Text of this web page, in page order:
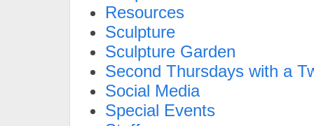
Resources
Sculpture
Sculpture Garden
Second Thursdays with a
Social Media
Special Events